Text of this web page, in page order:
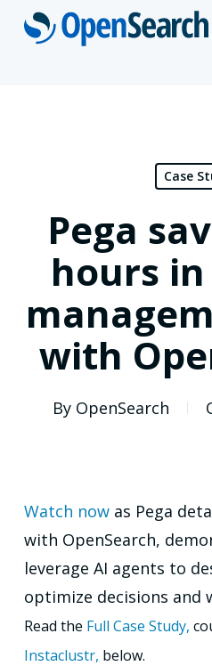
Skip
Case
Pega
hours
with
By OpenSearch
Watch nowas Pega
with OpenSearch,
leverage AI agents to
optimize decisions and
Read the Full Case Study,
Instaclustr, below.